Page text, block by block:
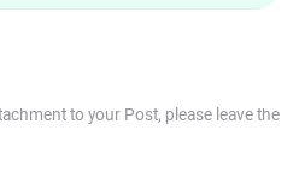
to your Post, please leave the